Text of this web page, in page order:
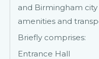
and Birmingham
amenities and
Briefly comprises:
Entrance Hall